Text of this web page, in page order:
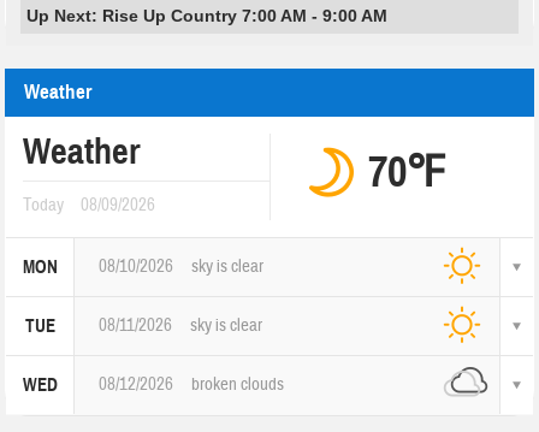
Up Next: Rise Up Country 7:00 AM - 9:00 AM
Weather
Weather
Today 08/09/2026
70℉
MON 08/10/2026 sky is clear
TUE 08/11/2026 sky is clear
WED 08/12/2026 broken clouds